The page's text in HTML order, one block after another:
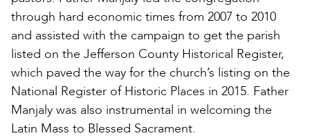
through hard economic times from 2007 to 2010
and assisted with the campaign to get the parish
listed on the Jefferson County Historical Register,
which paved the way for the church’s listing on the
National Register of Historic Places in 2015. Father
Manjaly was also instrumental in welcoming the
Latin Mass to Blessed Sacrament.